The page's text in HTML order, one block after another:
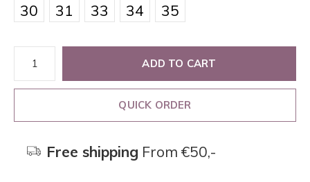
30
31 33 34 35
ADD TO CART
QUICK ORDER
Free shipping From €50,-